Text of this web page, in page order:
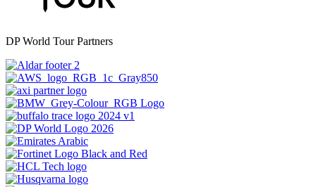
DP World Tour Partners